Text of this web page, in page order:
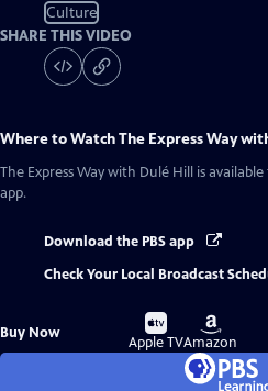
Culture
SHARE THIS VIDEO
Where to WatchThe Express Way
The Express Way with Dulé Hill
is
app.
Download the PBS app
Check Your Local Broadcast
Buy Now
Buy
on
Apple TV
Buy
on
Amazon